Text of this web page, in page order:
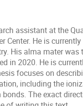
assistant at the
Center. He is
His alma mater was
in 2020. He is
focuses on
including the
bonds. The exact